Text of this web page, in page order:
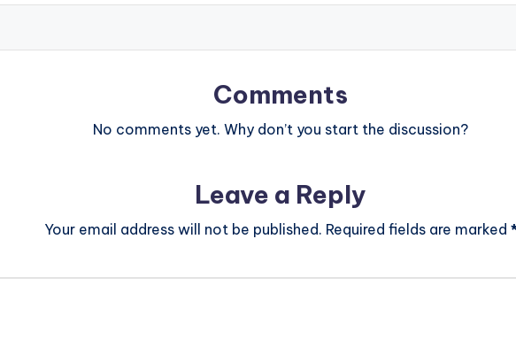
Comments
No comments yet. Why don’t you start the discussion?
Leave a Reply
Your email address will not be published. Required fields are marked